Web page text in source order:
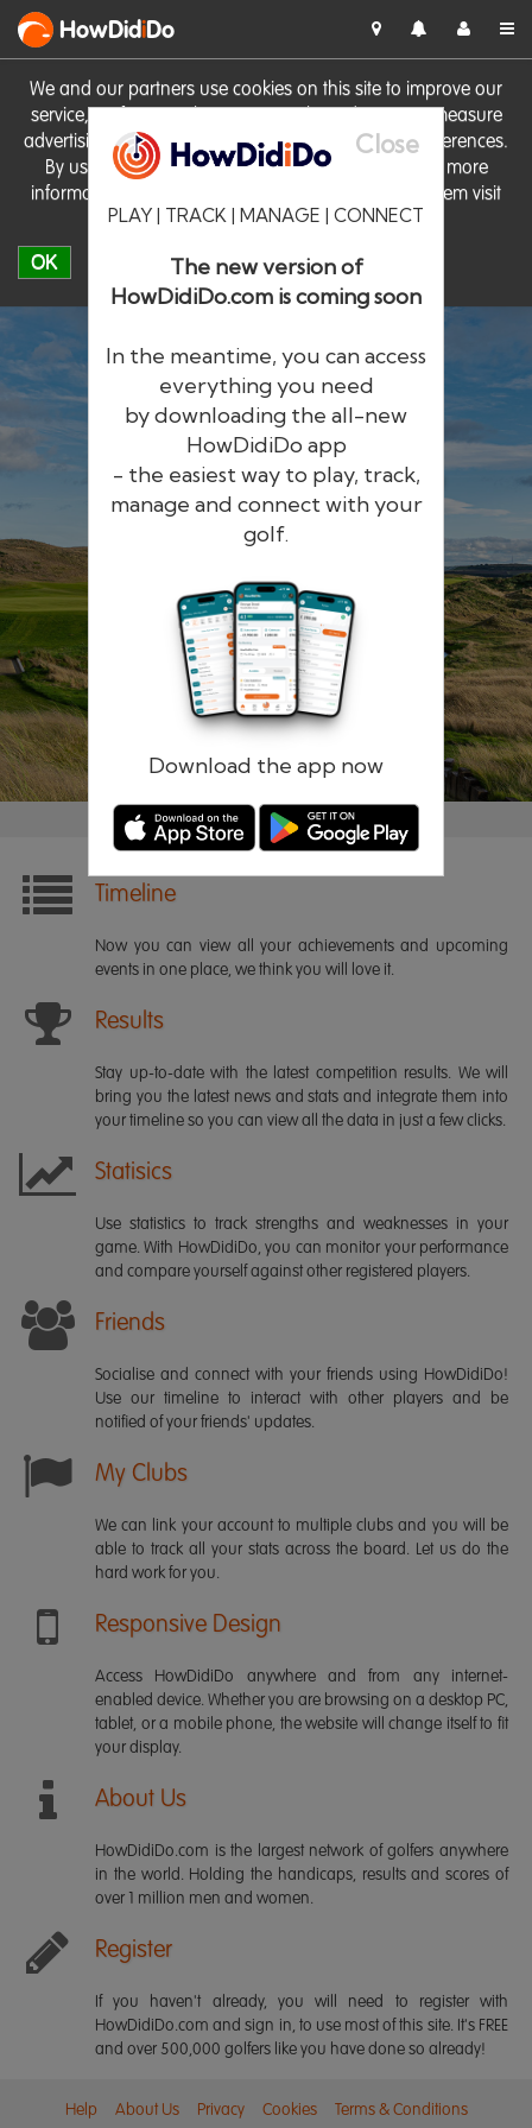
We and our partners use cookies on this site to improve our
service, perform analytics, personalise advertising, measure
advertising performance and remember website preferences.
By using the site you consent to these cookies. For more
information on cookies including how to manage them visit
our Cookie Policy
OK
HowDidiDo
Close
PLAY | TRACK | MANAGE | CONNECT
The new version of
HowDidiDo.com is coming soon
In the meantime, you can access
everything you need
by downloading the all-new
HowDidiDo app
- the easiest way to play, track,
manage and connect with your
golf.
Download the app now
HowDidiDo
The largest golfer network in Europe
Remember me Forgotten password?
Timeline
Now you can view all your achievements and upcoming
events in one place, we think you will love it.
Results
Stay up-to-date with the latest competition results. We will
bring you the latest news and stats and integrate them into
your timeline so you can view all the data in just a few clicks.
Statisics
Use statistics to track strengths and weaknesses in your
game. With HowDidiDo, you can monitor your performance
and compare yourself against other registered players.
Friends
Socialise and connect with your friends using HowDidiDo!
Use our timeline to interact with other players and be
notified of your friends' updates.
My Clubs
We can link your account to multiple clubs and you will be
able to track all your stats across the board. Let us do the
hard work for you.
Responsive Design
Access HowDidiDo anywhere and from any internet-
enabled device. Whether you are browsing on a desktop PC,
tablet, or a mobile phone, the website will change itself to fit
your display.
About Us
HowDidiDo.com is the largest network of golfers anywhere
in the world. Holding the handicaps, results and scores of
over 1 million men and women.
Register
If you haven't already, you will need to register with
HowDidiDo.com and sign in, to use most of this site. It's FREE
and over 500,000 golfers like you have done so already!
Help About Us Privacy Cookies Terms & Conditions